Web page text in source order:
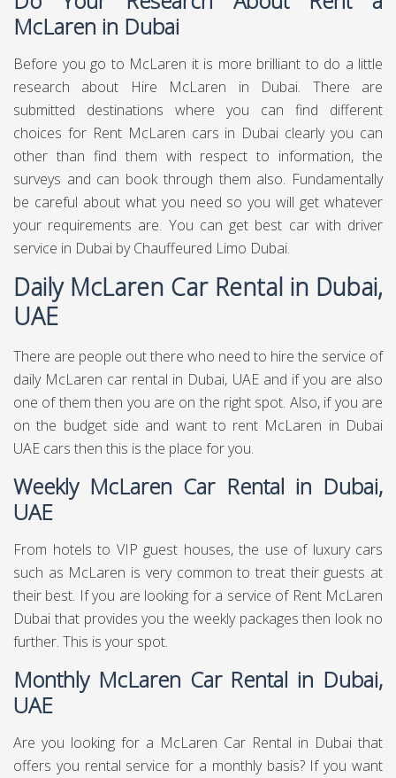
McLaren in Dubai
Before you go to McLaren it is more brilliant to do a little
research about Hire McLaren in Dubai. There are
submitted destinations where you can find different
choices for Rent McLaren cars in Dubai clearly you can
other than find them with respect to information, the
surveys and can book through them also. Fundamentally
be careful about what you need so you will get whatever
your requirements are. You can get best car with driver
service in Dubai by Chauffeured Limo Dubai.
Daily McLaren Car Rental in Dubai,
UAE
There are people out there who need to hire the service of
daily McLaren car rental in Dubai, UAE and if you are also
one of them then you are on the right spot. Also, if you are
on the budget side and want to rent McLaren in Dubai
UAE cars then this is the place for you.
Weekly McLaren Car Rental in Dubai,
UAE
From hotels to VIP guest houses, the use of luxury cars
such as McLaren is very common to treat their guests at
their best. If you are looking for a service of Rent McLaren
Dubai that provides you the weekly packages then look no
further. This is your spot.
Monthly McLaren Car Rental in Dubai,
UAE
Are you looking for a McLaren Car Rental in Dubai that
offers you rental service for a monthly basis? If you want